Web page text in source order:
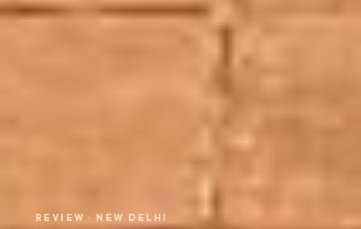
REVIEW · NEW DELHI